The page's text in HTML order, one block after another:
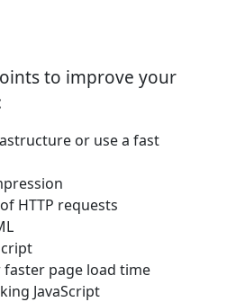
to improve your
or use a fast
HTTP requests
page load time
JavaScript